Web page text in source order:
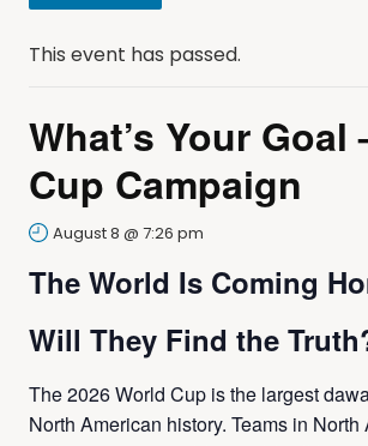
This event has passed.
What’s Your Goal
Cup Campaign
August 8 @ 7:26 pm
The World Is Coming
Will They Find the
The 2026 World Cup is the largest
North American history. Teams in